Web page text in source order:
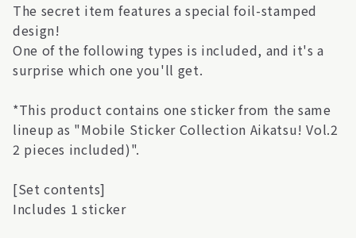
The secret item features a special foil-stamped
design!
One of the following types is included, and it's a
surprise which one you'll get.
*This product contains one sticker from the same
lineup as "Mobile Sticker Collection Aikatsu! Vol.2
2 pieces included)".
[Set contents]
Includes 1 sticker